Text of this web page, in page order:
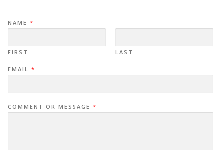
NAME *
FIRST LAST
EMAIL *
COMMENT OR MESSAGE *